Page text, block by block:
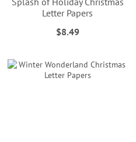
Letter Papers
$8.49